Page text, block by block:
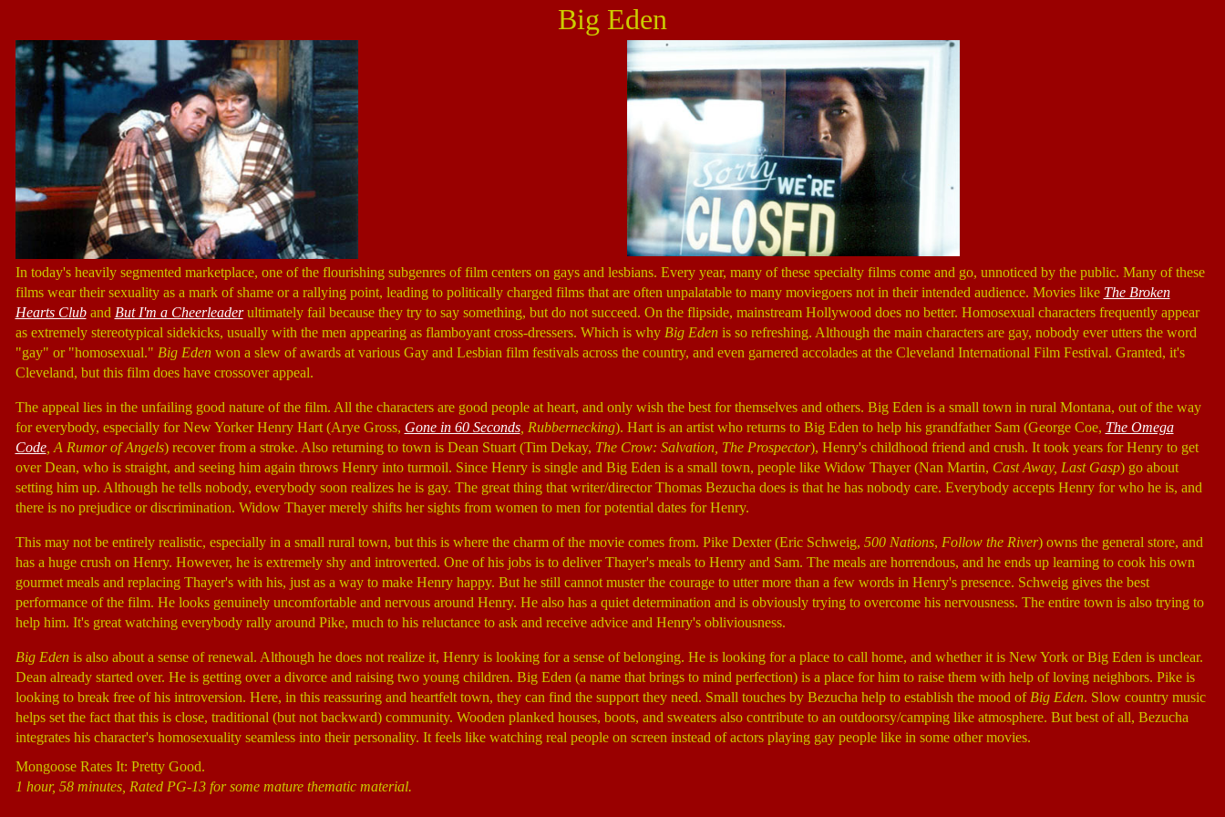
Big Eden
In today's heavily segmented marketplace, one of the flourishing subgenres of film centers on gays and lesbians. Every year, many of these specialty films come and go, unnoticed by the public. Many of these
films wear their sexuality as a mark of shame or a rallying point, leading to politically charged films that are often unpalatable to many moviegoers not in their intended audience. Movies like The Broken
Hearts Cluband But I'm a Cheerleaderultimately fail because they try to say something, but do not succeed. On the flipside, mainstream Hollywood does no better. Homosexual characters frequently appear
as extremely stereotypical sidekicks, usually with the men appearing as flamboyant cross-dressers. Which is why Big Edenis so refreshing. Although the main characters are gay, nobody ever utters the word
"gay" or "homosexual." Big Edenwon a slew of awards at various Gay and Lesbian film festivals across the country, and even garnered accolades at the Cleveland International Film Festival. Granted, it's
Cleveland, but this film does have crossover appeal.
The appeal lies in the unfailing good nature of the film. All the characters are good people at heart, and only wish the best for themselves and others. Big Eden is a small town in rural Montana, out of the way
for everybody, especially for New Yorker Henry Hart (Arye Gross, Gone in 60 Seconds, Rubbernecking). Hart is an artist who returns to Big Eden to help his grandfather Sam (George Coe, The Omega
Code, A Rumor of Angels) recover from a stroke. Also returning to town is Dean Stuart (Tim Dekay, The Crow: Salvation, The Prospector), Henry's childhood friend and crush. It took years for Henry to get
over Dean, who is straight, and seeing him again throws Henry into turmoil. Since Henry is single and Big Eden is a small town, people like Widow Thayer (Nan Martin, Cast Away, Last Gasp) go about
setting him up. Although he tells nobody, everybody soon realizes he is gay. The great thing that writer/director Thomas Bezucha does is that he has nobody care. Everybody accepts Henry for who he is, and
there is no prejudice or discrimination. Widow Thayer merely shifts her sights from women to men for potential dates for Henry.
This may not be entirely realistic, especially in a small rural town, but this is where the charm of the movie comes from. Pike Dexter (Eric Schweig, 500 Nations, Follow the River) owns the general store, and
has a huge crush on Henry. However, he is extremely shy and introverted. One of his jobs is to deliver Thayer's meals to Henry and Sam. The meals are horrendous, and he ends up learning to cook his own
gourmet meals and replacing Thayer's with his, just as a way to make Henry happy. But he still cannot muster the courage to utter more than a few words in Henry's presence. Schweig gives the best
performance of the film. He looks genuinely uncomfortable and nervous around Henry. He also has a quiet determination and is obviously trying to overcome his nervousness. The entire town is also trying to
help him. It's great watching everybody rally around Pike, much to his reluctance to ask and receive advice and Henry's obliviousness.
Big Edenis also about a sense of renewal. Although he does not realize it, Henry is looking for a sense of belonging. He is looking for a place to call home, and whether it is New York or Big Eden is unclear.
Dean already started over. He is getting over a divorce and raising two young children. Big Eden (a name that brings to mind perfection) is a place for him to raise them with help of loving neighbors. Pike is
looking to break free of his introversion. Here, in this reassuring and heartfelt town, they can find the support they need. Small touches by Bezucha help to establish the mood of Big Eden. Slow country music
helps set the fact that this is close, traditional (but not backward) community. Wooden planked houses, boots, and sweaters also contribute to an outdoorsy/camping like atmosphere. But best of all, Bezucha
integrates his character's homosexuality seamless into their personality. It feels like watching real people on screen instead of actors playing gay people like in some other movies.
Mongoose Rates It: Pretty Good.
1 hour, 58 minutes, Rated PG-13 for some mature thematic material.